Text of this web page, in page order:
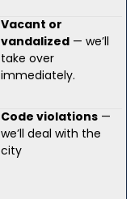
Vacant or
vandalized — we’ll
take over
immediately.
Code violations —
we’ll deal with the
city